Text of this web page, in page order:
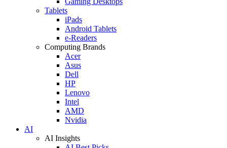
Tablets
iPads
Android Tablets
e-Readers
Computing Brands
Acer
Asus
Dell
HP
Lenovo
Intel
AMD
Nvidia
AI
AI Insights